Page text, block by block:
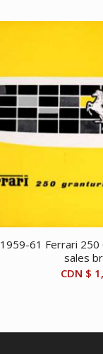
1959-61 Ferrari 250
sales
CDN $